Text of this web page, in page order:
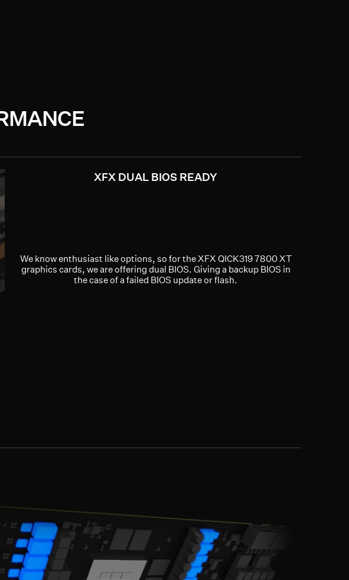
XFX DUAL BIOS READY
We know enthusiast like options, so for the XFX QICK319 7800 XT
graphics cards, we are offering dual BIOS. Giving a backup BIOS in
the case of a failed BIOS update or flash.